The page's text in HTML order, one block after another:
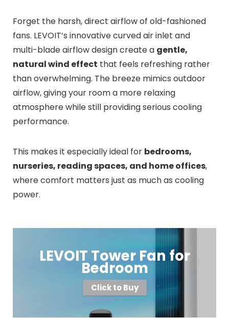
Forget the harsh, direct airflow of old-fashioned
fans. LEVOIT’s innovative curved air inlet and
multi-blade airflow design create a gentle,
natural wind effect that feels refreshing rather
than overwhelming. The breeze mimics outdoor
airflow, giving your room a more relaxing
atmosphere while still providing serious cooling
performance.
This makes it especially ideal for bedrooms,
nurseries, reading spaces, and home offices,
where comfort matters just as much as cooling
power.
LEVOIT Tower Fan for
Bedroom
Click to Buy